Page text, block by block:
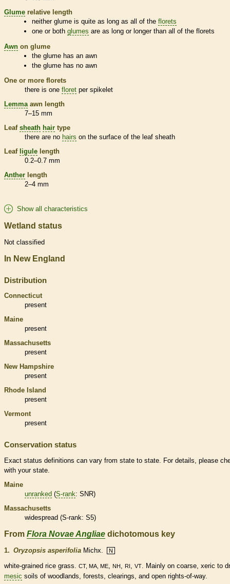
Glume relative length
neitherglume is quite as long as all of theflorets
one or bothglumes are as long or longer than all of theflorets
Awn on glume
theglume has anawn
theglume has noawn
One or more florets
there is one floret per spikelet
Lemma awn length
7–15 mm
Leaf sheath hair type
there are no hairs on the surface of the leaf sheath
Leaf ligule length
0.2–0.7 mm
Anther length
2–4 mm
Show all characteristics
Wetland status
Not classified
In New England
Distribution
Connecticut
present
Maine
present
Massachusetts
present
New Hampshire
present
Rhode Island
present
Vermont
present
Conservation status
Exact status definitions can vary from state to state. For details, please
with your state.
Maine
unranked (S-rank: SNR)
Massachusetts
widespread (S-rank: S5)
From Flora Novae Angliae dichotomous key
1. Oryzopsis asperifolia Michx. N
white-grained rice grass. CT, MA, ME NH RI VT
. Mainly on coarse, xeric to
mesic soils of woodlands, forests, clearings, and open rights-of-way.